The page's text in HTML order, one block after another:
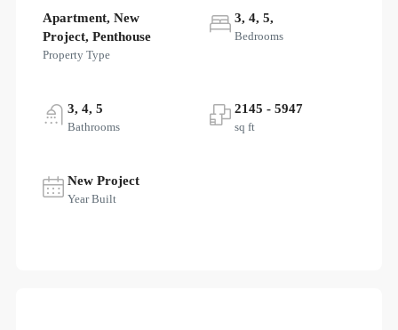
Apartment, New
Project, Penthouse
Property Type
3, 4, 5,
Bedrooms
3, 4, 5
Bathrooms
2145 - 5947
sq ft
New Project
Year Built